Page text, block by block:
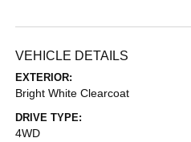
VEHICLE DETAILS
EXTERIOR:
Bright White Clearcoat
DRIVE TYPE:
4WD